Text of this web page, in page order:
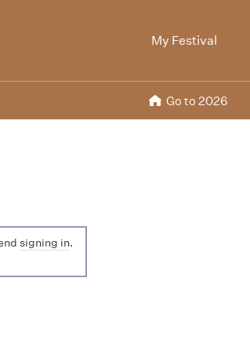
My Festival
Go to 2026
signing in.